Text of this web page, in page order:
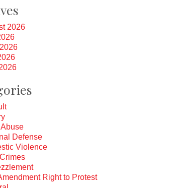
2026
Defense
Violence
Right to Protest